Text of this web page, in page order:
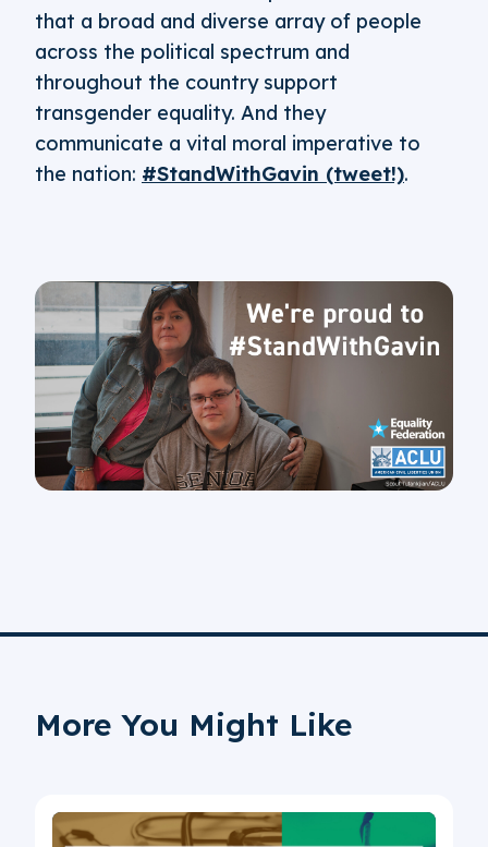
that a broad and diverse array of people
across the political spectrum and
throughout the country support
transgender equality. And they
communicate a vital moral imperative to
the nation: #StandWithGavin (tweet!).
More You Might Like